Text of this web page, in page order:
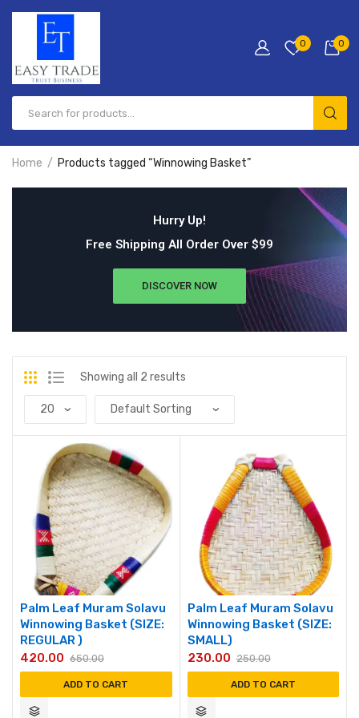
0 0
Home Products tagged “Winnowing Basket”
Hurry Up!
Free Shipping All Order Over $99
DISCOVER NOW
Showing all 2 results
Palm Leaf Muram Solavu
Winnowing Basket (SIZE:
REGULAR )
650.00
420.00
ADD TO CART
Palm Leaf Muram Solavu
Winnowing Basket (SIZE:
SMALL)
250.00
230.00
ADD TO CART